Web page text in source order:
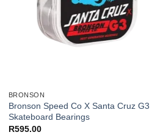
BRONSON
Bronson Speed Co X Santa Cruz G3
Skateboard Bearings
R595.00